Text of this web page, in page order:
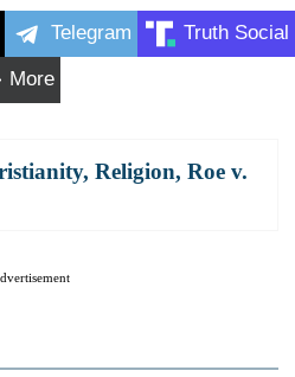
Telegram Truth Social
More
, Religion, Roe v.